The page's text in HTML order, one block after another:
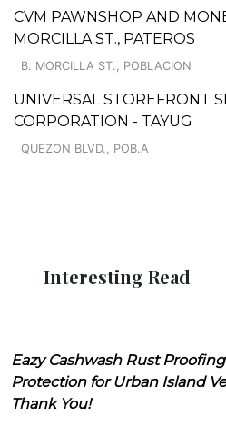
CVM PAWNSHOP AND
MORCILLA ST., PATEROS
B. MORCILLA ST., POBLACION
UNIVERSAL STOREFRONT
CORPORATION - TAYUG
QUEZON BLVD., POB.A
Interesting Read
Eazy Cashwash Rust
Protection for Urban Island
Thank You!